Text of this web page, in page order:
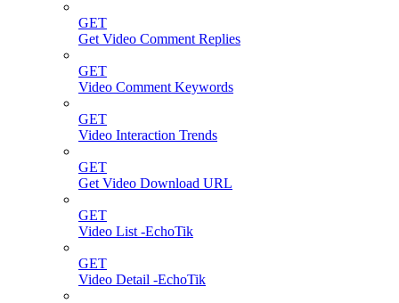
GET
Get Video Comment Replies
GET
Video Comment Keywords
GET
Video Interaction Trends
GET
Get Video Download URL
GET
Video List -EchoTik
GET
Video Detail -EchoTik